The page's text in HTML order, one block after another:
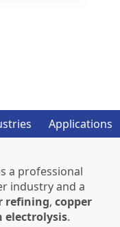
Applications
a professional
industry and a
refining, copper
electrolysis.